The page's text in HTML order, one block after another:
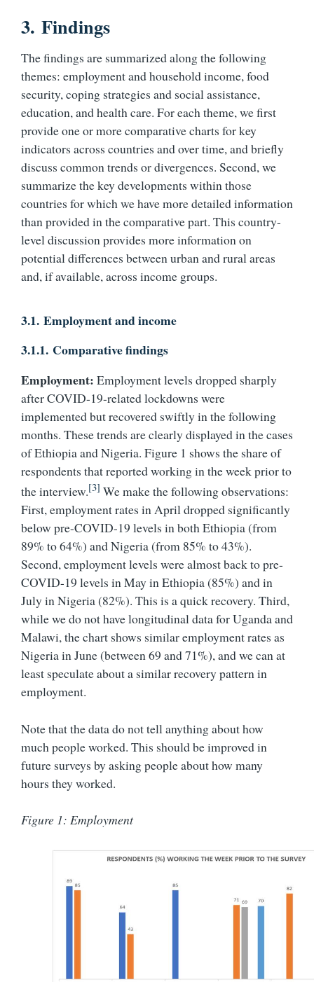
3. Findings
The findings are summarized along the following
themes: employment and household income, food
security, coping strategies and social assistance,
education, and health care. For each theme, we first
provide one or more comparative charts for key
indicators across countries and over time, and briefly
discuss common trends or divergences. Second, we
summarize the key developments within those
countries for which we have more detailed information
than provided in the comparative part. This country-
level discussion provides more information on
potential differences between urban and rural areas
and, if available, across income groups.
3.1. Employment and income
3.1.1. Comparative findings
Employment: Employment levels dropped sharply
after COVID-19-related lockdowns were
implemented but recovered swiftly in the following
months. These trends are clearly displayed in the cases
of Ethiopia and Nigeria. Figure 1 shows the share of
respondents that reported working in the week prior to
the interview.[3] We make the following observations:
First, employment rates in April dropped significantly
below pre-COVID-19 levels in both Ethiopia (from
89% to 64%) and Nigeria (from 85% to 43%).
Second, employment levels were almost back to pre-
COVID-19 levels in May in Ethiopia (85%) and in
July in Nigeria (82%). This is a quick recovery. Third,
while we do not have longitudinal data for Uganda and
Malawi, the chart shows similar employment rates as
Nigeria in June (between 69 and 71%), and we can at
least speculate about a similar recovery pattern in
employment.
Note that the data do not tell anything about how
much people worked. This should be improved in
future surveys by asking people about how many
hours they worked.
Figure 1: Employment